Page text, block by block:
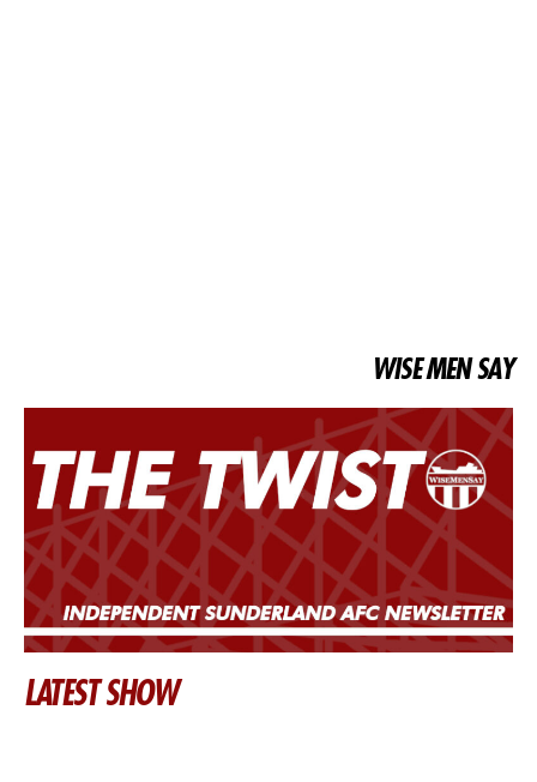
WISE MEN SAY
LATEST SHOW